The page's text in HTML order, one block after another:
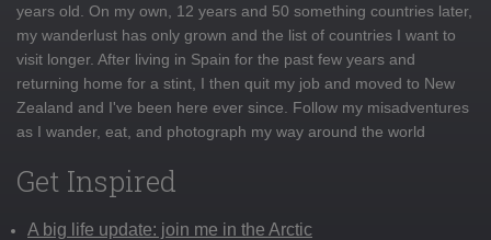
years old. On my own, 12 years and 50 something countries later,
my wanderlust has only grown and the list of countries I want to
visit longer. After living in Spain for the past few years and
returning home for a stint, I then quit my job and moved to New
Zealand and I've been here ever since. Follow my misadventures
as I wander, eat, and photograph my way around the world
Get Inspired
A big life update: join me in the Arctic